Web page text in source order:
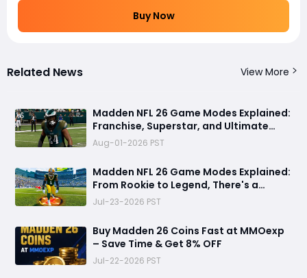
Buy Now
Related News View More
Madden NFL 26 Game Modes Explained:
Franchise, Superstar, and Ultimate
Team Get Major Upgrades
Aug-01-2026 PST
Madden NFL 26 Game Modes Explained:
From Rookie to Legend, There's a
Perfect Mode for Everyone
Jul-23-2026 PST
Buy Madden 26 Coins Fast at MMOexp
– Save Time & Get 8% OFF
Jul-22-2026 PST